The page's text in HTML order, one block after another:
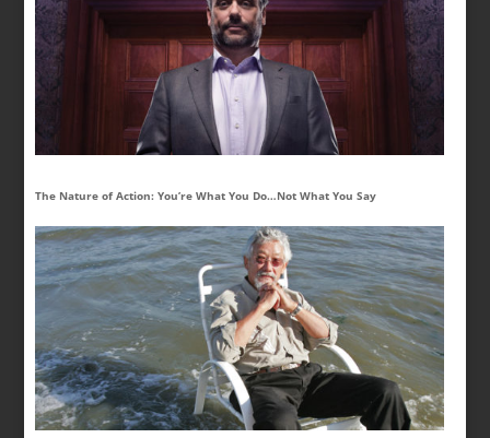
The Nature of Action: You’re What You Do…Not What You Say